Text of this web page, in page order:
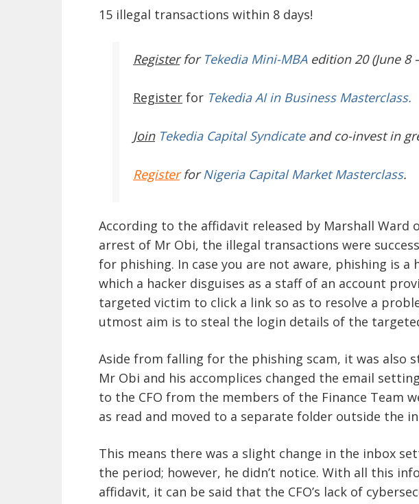
15 illegal transactions within 8 days!
Register for Tekedia Mini-MBAedition 20 (June 8
Register for Tekedia AI in Business Masterclass.
JoinTekedia Capital Syndicateand co-invest in
RegisterforNigeria Capital Market Masterclass.
According to the affidavit released by Marshall Ward
arrest of Mr Obi, the illegal transactions were
for phishing. In case you are not aware, phishing is a
which a hacker disguises as a staff of an account
targeted victim to click a link so as to resolve a
utmost aim is to steal the login details of the
Aside from falling for the phishing scam, it was also
Mr Obi and his accomplices changed the email
to the CFO from the members of the Finance Team
as read and moved to a separate folder outside the
This means there was a slight change in the inbox
the period; however, he didn’t notice. With all this
affidavit, it can be said that the CFO’s lack of